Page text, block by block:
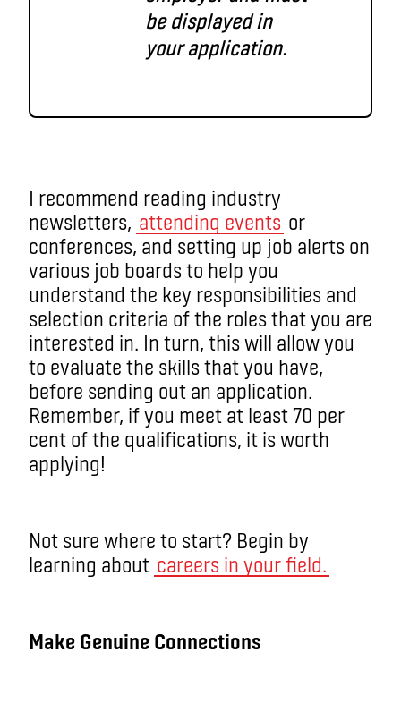
be displayed in
your application.
I recommend reading industry
newsletters, attending events or
conferences, and setting up job alerts on
various job boards to help you
understand the key responsibilities and
selection criteria of the roles that you are
interested in. In turn, this will allow you
to evaluate the skills that you have,
before sending out an application.
Remember, if you meet at least 70 per
cent of the qualifications, it is worth
applying!
Not sure where to start? Begin by
learning about careers in your field.
Make Genuine Connections